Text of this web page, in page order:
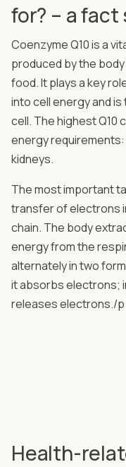
for? – a fact
Coenzyme Q10 is a
produced by the
food. It plays a key
into cell energy and
cell. The highest Q10
energy requirements:
kidneys.
The most important
transfer of electrons
chain. The body
energy from the
alternately in two
it absorbs electrons;
releases electrons./
Health-